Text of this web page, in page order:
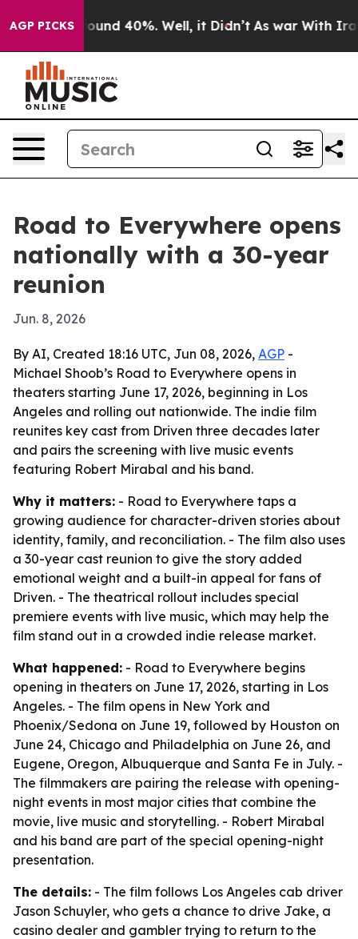
AGP PICKSAround 40%. Well, it Didn’t As war With Iran
Road to Everywhere opens
nationally with a 30-year
reunion
Jun. 8, 2026
By AI, Created 18:16 UTC, Jun 08, 2026, AGP -
Michael Shoob’s Road to Everywhere opens in
theaters starting June 17, 2026, beginning in Los
Angeles and rolling out nationwide. The indie film
reunites key cast from Driven three decades later
and pairs the screening with live music events
featuring Robert Mirabal and his band.
Why it matters: - Road to Everywhere taps a
growing audience for character-driven stories about
identity, family, and reconciliation. - The film also uses
a 30-year cast reunion to give the story added
emotional weight and a built-in appeal for fans of
Driven. - The theatrical rollout includes special
premiere events with live music, which may help the
film stand out in a crowded indie release market.
What happened: - Road to Everywhere begins
opening in theaters on June 17, 2026, starting in Los
Angeles. - The film opens in New York and
Phoenix/Sedona on June 19, followed by Houston on
June 24, Chicago and Philadelphia on June 26, and
Eugene, Oregon, Albuquerque and Santa Fe in July. -
The filmmakers are pairing the release with opening-
night events in most major cities that combine the
movie, live music and storytelling. - Robert Mirabal
and his band are part of the special opening-night
presentation.
The details: - The film follows Los Angeles cab driver
Jason Schuyler, who gets a chance to drive Jake, a
casino dealer and gambler trying to return to the